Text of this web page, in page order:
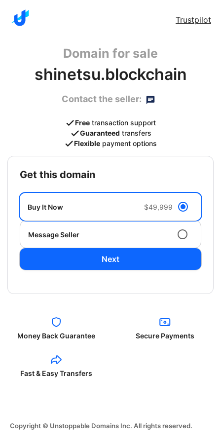
Trustpilot
Domain for sale
shinetsu.blockchain
Contact the seller:
Free transaction support
Guaranteed transfers
Flexible payment options
get this domain
Buy It Now $49,999
Message Seller
Next
Money Back Guarantee Secure Payments
Fast & Easy Transfers
Copyright © Unstoppable Domains Inc. All rights reserved.